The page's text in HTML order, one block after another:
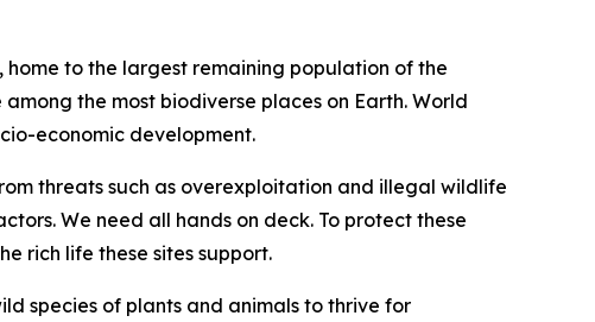
to the largest remaining population of the
the most biodiverse places on Earth. World
economic development.
threats such as overexploitation and illegal wildlife
We need all hands on deck. To protect these
rich life these sites support.
species of plants and animals to thrive for